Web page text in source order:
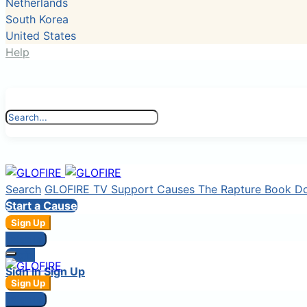
Netherlands
South Korea
United States
Help
Search GLOFIRE TV Support Causes The Rapture Book
Start a Cause
Sign Up
Login
Sign In Sign Up
Sign Up